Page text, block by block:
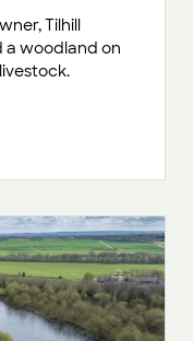
Tilhill
a woodland on